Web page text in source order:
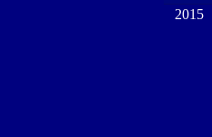
2015